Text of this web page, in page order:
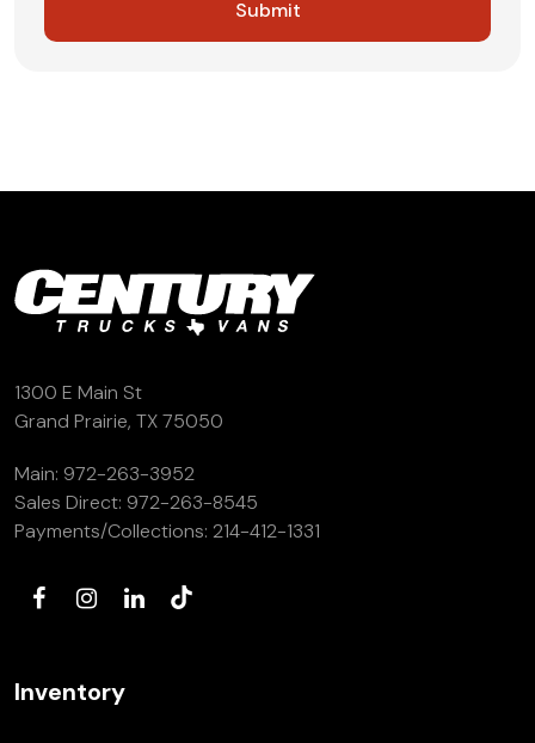
1300 E Main St
Grand Prairie, TX 75050
Main: 972-263-3952
Sales Direct: 972-263-8545
Payments/Collections: 214-412-1331
Inventory